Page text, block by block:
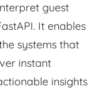
guest
It enables
systems that
instant
insights